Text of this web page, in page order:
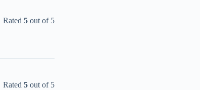
Rated5 out of 5
Rated5 out of 5